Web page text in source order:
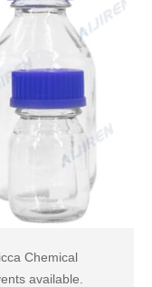
Chemical
available.